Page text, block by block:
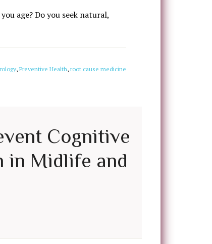
age? Do you seek natural,
, Preventive Health, root cause medicine
Cognitive
in Midlife and